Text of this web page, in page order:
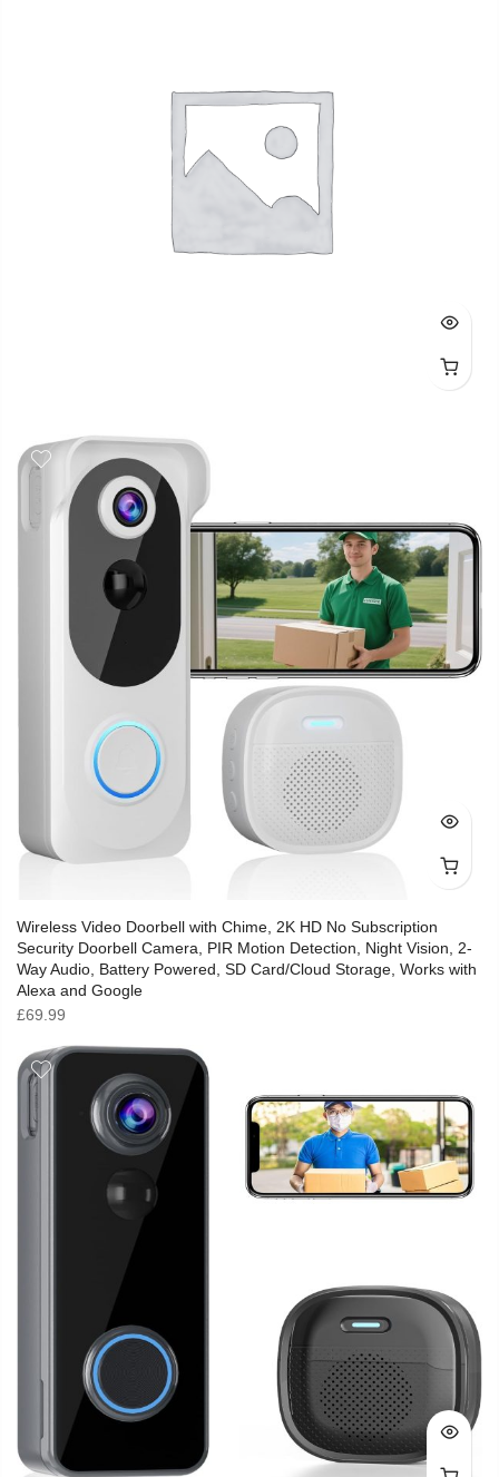
Wireless Video Doorbell with Chime, 2K HD No Subscription
Security Doorbell Camera, PIR Motion Detection, Night Vision, 2-
Way Audio, Battery Powered, SD Card/Cloud Storage, Works with
Alexa and Google
£69.99